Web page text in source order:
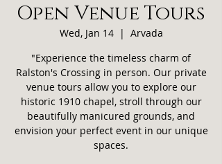
Open Venue Tours
Wed, Jan 14
  |
Arvada
"Experience the timeless charm of
Ralston's Crossing in person. Our private
venue tours allow you to explore our
historic 1910 chapel, stroll through our
beautifully manicured grounds, and
envision your perfect event in our unique
spaces.